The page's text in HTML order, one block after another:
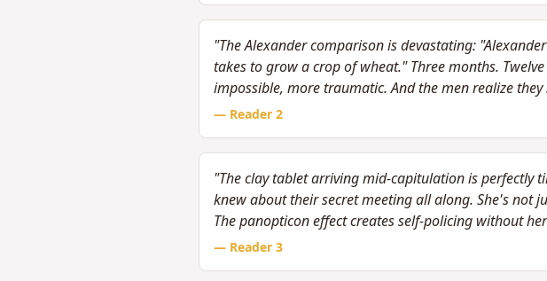
"The Alexander comparison is devastating:
takes to grow a crop of wheat." Three months.
impossible, more traumatic. And the men realize
— Reader 2
"The clay tablet arriving mid-capitulation is perfectly
knew about their secret meeting all along. She's not
The panopticon effect creates self-policing without
— Reader 3